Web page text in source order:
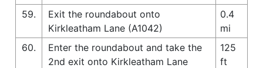
59.
Exit the roundabout onto
Kirkleatham Lane (A1042)
0.4
mi
60.
Enter the roundabout and take the
2nd exit onto Kirkleatham Lane
125
ft